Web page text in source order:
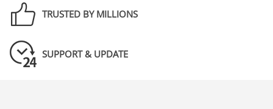
TRUSTED BY MILLIONS
SUPPORT & UPDATE